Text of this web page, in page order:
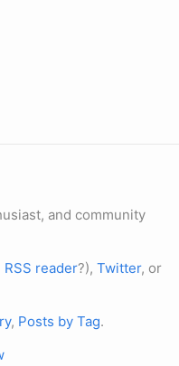
and community
RSS reader?), Twitter, or
, Posts by Tag.